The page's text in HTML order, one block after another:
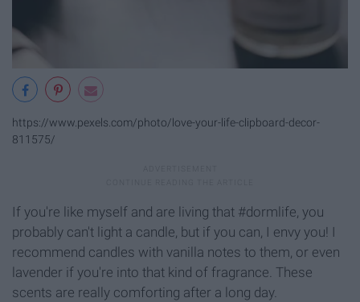
https://www.pexels.com/photo/love-your-life-clipboard-decor-
811575/
If you're like myself and are living that #dormlife, you
probably can't light a candle, but if you can, I envy you! I
recommend candles with vanilla notes to them, or even
lavender if you're into that kind of fragrance. These
scents are really comforting after a long day.